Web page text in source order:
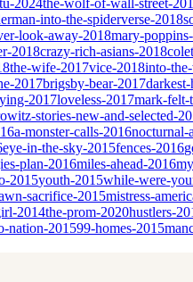
2024the-wolf-of-wall-street-
into-the-spiderverse-2018
look-away-2018mary-
2018crazy-rich-asians-2018
the-wife-2017vice-2018into-
2017brigsby-bear-2017
2017loveless-2017mark-felt-
stories-new-and-selected-
a-monster-calls-2016nocturnal-
eye-in-the-sky-2015fences-2016
plan-2016miles-ahead-2016
2015youth-2015while-were-
sacrifice-2015mistress-
2014the-prom-2020hustlers-
nation-201599-homes-2015